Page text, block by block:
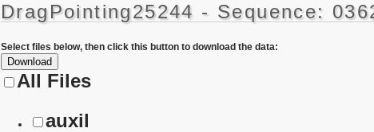
DragPointing25244 - Sequence:
Select files below, then click this button to download the data:
All Files
auxil